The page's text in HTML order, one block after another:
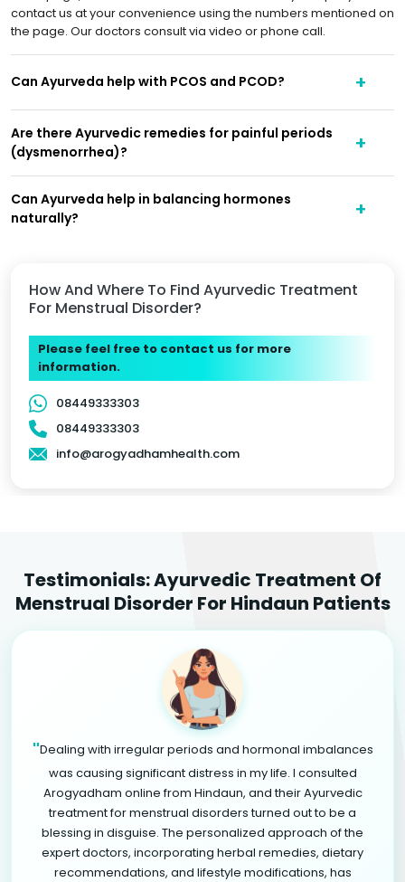
How And Where To Find Ayurvedic Treatment
For Menstrual Disorder?
Please feel free to contact us for more
information.
08449333303
08449333303
info@arogyadhamhealth.com
contact us at your convenience using the numbers mentioned on
the page. Our doctors consult via video or phone call.
Can Ayurveda help with PCOS and PCOD?
Are there Ayurvedic remedies for painful periods
(dysmenorrhea)?
Can Ayurveda help in balancing hormones
naturally?
Testimonials: Ayurvedic Treatment Of
Menstrual Disorder For Hindaun Patients
"Dealing with irregular periods and hormonal imbalances
was causing significant distress in my life. I consulted
Arogyadham online from Hindaun, and their Ayurvedic
treatment for menstrual disorders turned out to be a
blessing in disguise. The personalized approach of the
expert doctors, incorporating herbal remedies, dietary
recommendations, and lifestyle modifications, has